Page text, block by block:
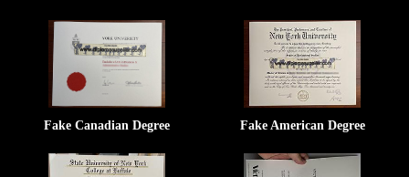
Fake Canadian Degree Fake American Degree